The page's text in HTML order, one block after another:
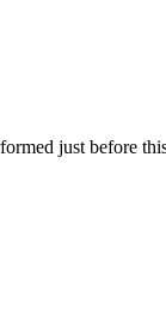
just before